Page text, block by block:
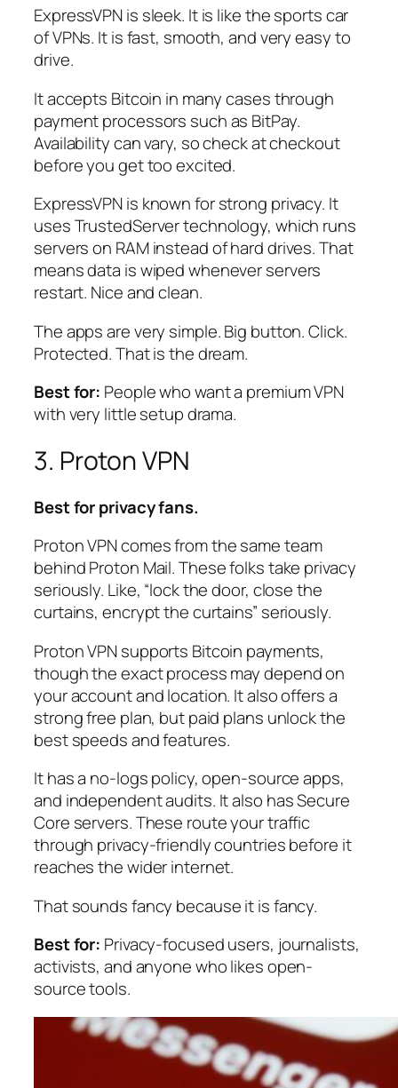
ExpressVPN is sleek. It is like the sports car
of VPNs. It is fast, smooth, and very easy to
drive.
It accepts Bitcoin in many cases through
payment processors such as BitPay.
Availability can vary, so check at checkout
before you get too excited.
ExpressVPN is known for strong privacy. It
uses TrustedServer technology, which runs
servers on RAM instead of hard drives. That
means data is wiped whenever servers
restart. Nice and clean.
The apps are very simple. Big button. Click.
Protected. That is the dream.
Best for: People who want a premium VPN
with very little setup drama.
3. Proton VPN
Best for privacy fans.
Proton VPN comes from the same team
behind Proton Mail. These folks take privacy
seriously. Like, “lock the door, close the
curtains, encrypt the curtains” seriously.
Proton VPN supports Bitcoin payments,
though the exact process may depend on
your account and location. It also offers a
strong free plan, but paid plans unlock the
best speeds and features.
It has a no-logs policy, open-source apps,
and independent audits. It also has Secure
Core servers. These route your traffic
through privacy-friendly countries before it
reaches the wider internet.
That sounds fancy because it is fancy.
Best for: Privacy-focused users, journalists,
activists, and anyone who likes open-
source tools.